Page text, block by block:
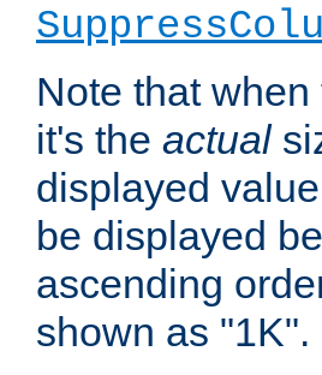
Note that
it's the actual
displayed
be displayed
ascending
shown as "1K".